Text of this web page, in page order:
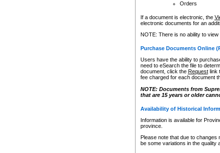
Orders
If a document is electronic, the
electronic documents for an
NOTE: There is no ability to
Purchase Documents Online
Users have the ability to
need to eSearch the file to
document, click the Requestlink
fee charged for each document
NOTE: Documents from
that are 15 years or older
Availability of Historical
Information is available for
province.
Please note that due to
be some variations in the quality